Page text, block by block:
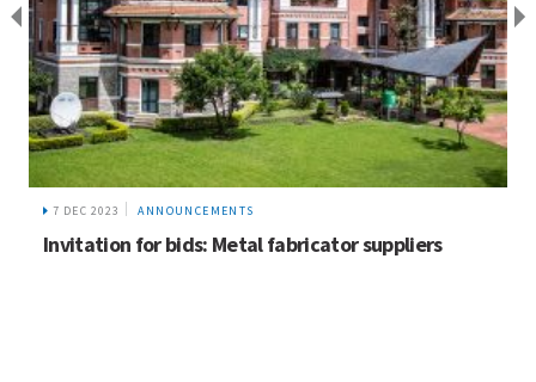
7 DEC 2023 ANNOUNCEMENTS
Invitation for bids: Metal fabricator suppliers